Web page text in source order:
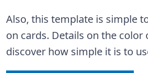
Also, this template is simple
on cards. Details on the
discover how simple it is to